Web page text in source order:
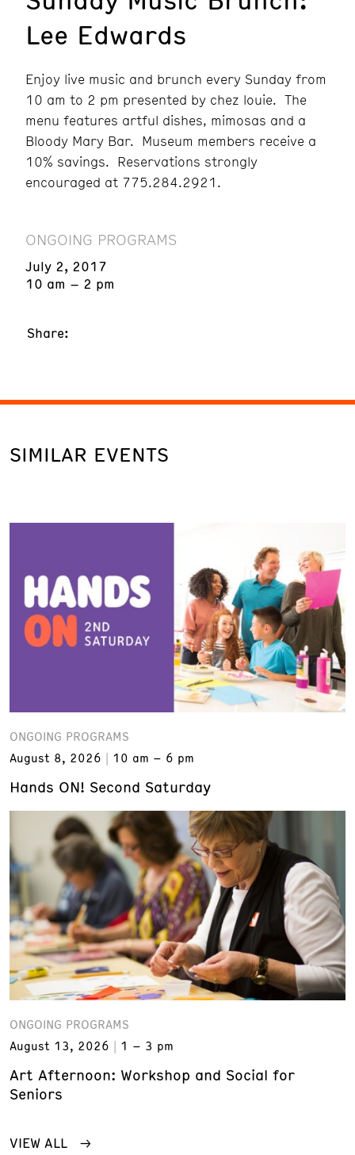
Lee Edwards
Enjoy live music and brunch every Sunday from
10 am to 2 pm presented by chez louie. The
menu features artful dishes, mimosas and a
Bloody Mary Bar. Museum members receive a
10% savings. Reservations strongly
encouraged at 775.284.2921.
ONGOING PROGRAMS
July 2, 2017
10 am – 2 pm
Share:
SIMILAR EVENTS
ONGOING PROGRAMS
August 8, 2026
10 am – 6 pm
Hands ON! Second Saturday
ONGOING PROGRAMS
August 13, 2026
1 – 3 pm
Art Afternoon: Workshop and Social for
Seniors
VIEW ALL